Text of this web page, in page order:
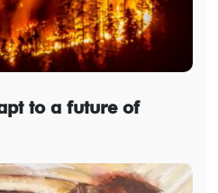
to a future of